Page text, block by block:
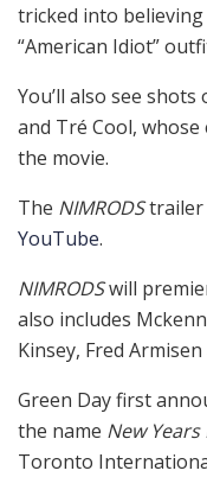
tricked into
“American Idiot”
You’ll also see
and Tré Cool,
the movie.
The NIMRODStrailer
YouTube.
NIMRODSwill
also includes
Kinsey, Fred
Green Day first
the name New Years
Toronto